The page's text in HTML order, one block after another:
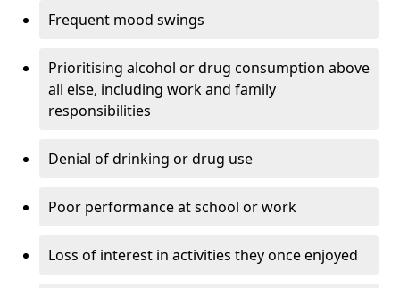
Frequent mood swings
Prioritising alcohol or drug consumption above
all else, including work and family
responsibilities
Denial of drinking or drug use
Poor performance at school or work
Loss of interest in activities they once enjoyed